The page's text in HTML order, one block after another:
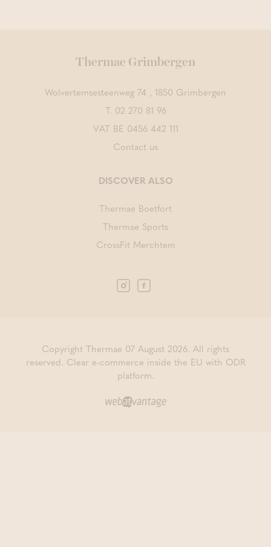
Thermae Grimbergen
Wolvertemsesteenweg 74 , 1850 Grimbergen
T. 02 270 81 96
VAT BE 0456 442 111
Contact us
DISCOVER ALSO
Thermae Boetfort
Thermae Sports
CrossFit Merchtem
Copyright Thermae 07 August 2026. All rights
reserved. Clear e-commerce inside the EU with ODR
platform.